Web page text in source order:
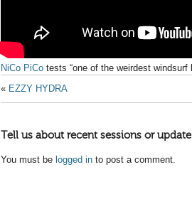
NiCo PiCo tests “one of the weirdest windsurf
« EZZY HYDRA
Tell us about recent sessions or
You must be logged in to post a comment.